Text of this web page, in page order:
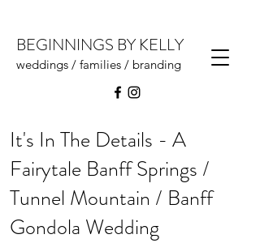
weddings / families / branding
BEGINNINGS BY KELLY
It's In The Details - A
Fairytale Banff Springs /
Tunnel Mountain / Banff
Gondola Wedding